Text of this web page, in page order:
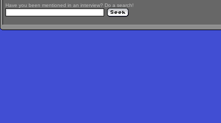
Have you been mentioned in an interview? Do a search!